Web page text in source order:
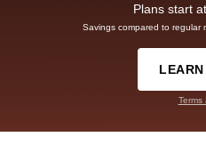
Plans start
Savings compared to regular
Terms